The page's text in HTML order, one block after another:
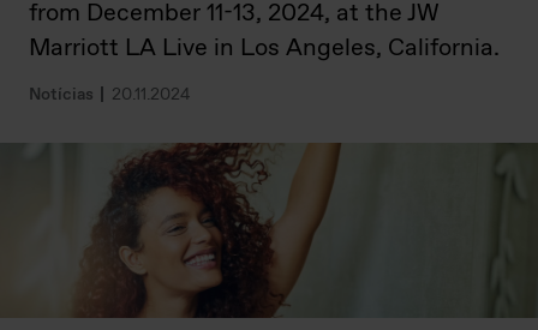
from December 11-13, 2024, at the JW
Marriott LA Live in Los Angeles, California.
Notícias 20.11.2024